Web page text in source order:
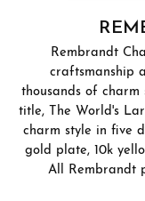
Rembrandt
craftsmanship
thousands of charm
title, The World's
charm style in five
gold plate, 10k
All Rembrandt